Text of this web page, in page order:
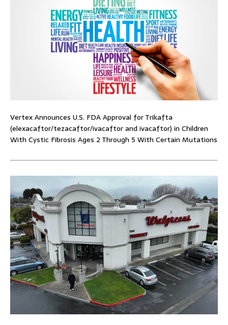
Vertex Announces U.S. FDA Approval for Trikafta
(elexacaftor/tezacaftor/ivacaftor and ivacaftor) in Children
With Cystic Fibrosis Ages 2 Through 5 With Certain Mutations